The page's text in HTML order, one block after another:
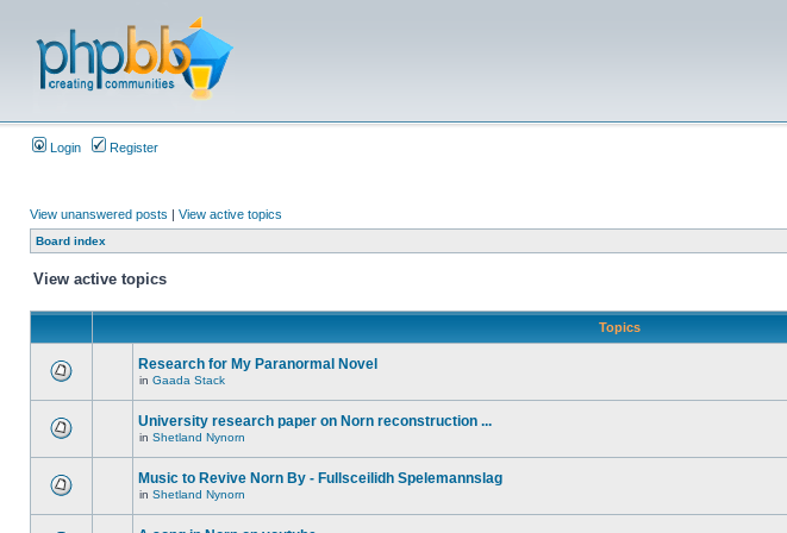
Login Register
View unanswered posts | View active topics
Board index
View active topics
Topics
Research for My Paranormal Novel
in Gaada Stack
University research paper on Norn reconstruction ...
in Shetland Nynorn
Music to Revive Norn By - Fullsceilidh Spelemannslag
in Shetland Nynorn